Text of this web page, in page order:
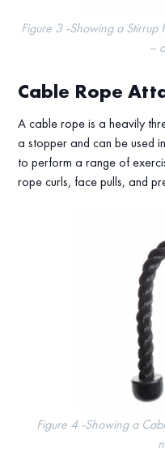
Figure 3 -Showing a Stirrup
–
Cable Rope
A cable rope is a heavily
a stopper and can be used
to perform a range of
rope curls, face pulls, and
Figure 4 -Showing a